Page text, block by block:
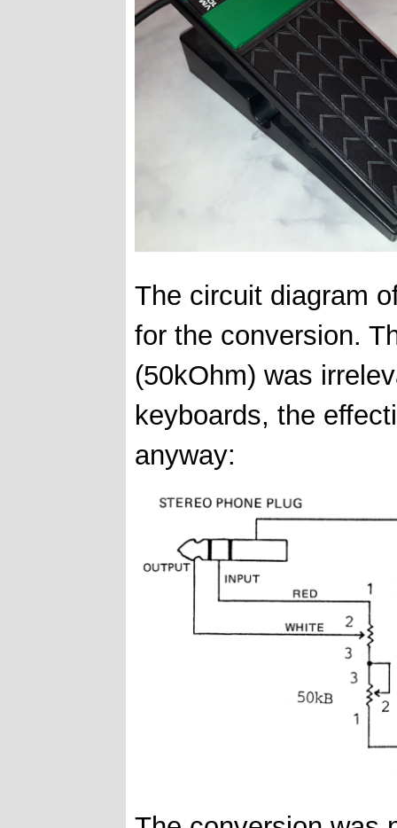
The circuit diagram
for the conversion.
(50kOhm) was
keyboards, the
anyway: